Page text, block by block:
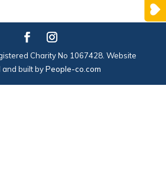
Charity No 1067428. Website
built byPeople-co.com